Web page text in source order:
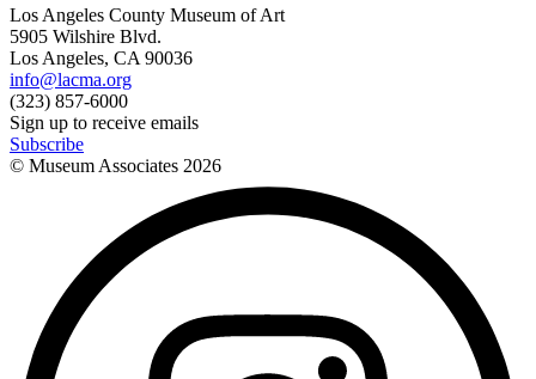
Los Angeles County Museum of Art
5905 Wilshire Blvd.
Los Angeles, CA 90036
info@lacma.org
(323) 857-6000
Sign up to receive emails
Subscribe
© Museum Associates 2026